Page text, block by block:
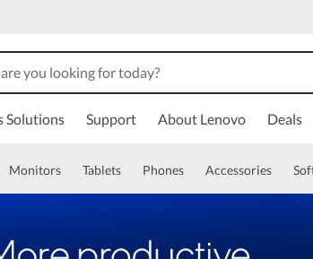
Solutions Support About Lenovo Deals
Monitors Tablets Phones Accessories